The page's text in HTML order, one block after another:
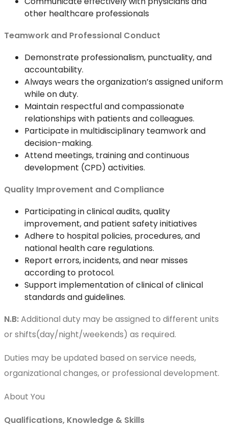
other healthcare professionals
Teamwork and Professional Conduct
Demonstrate professionalism, punctuality, and
accountability.
Always wears the organization’s assigned uniform
while on duty.
Maintain respectful and compassionate
relationships with patients and colleagues.
Participate in multidisciplinary teamwork and
decision-making.
Attend meetings, training and continuous
development (CPD) activities.
Quality Improvement and Compliance
Participating in clinical audits, quality
improvement, and patient safety initiatives
Adhere to hospital policies, procedures, and
national health care regulations.
Report errors, incidents, and near misses
according to protocol.
Support implementation of clinical of clinical
standards and guidelines.
N.B:Additional duty may be assigned to different units
or shifts(day/night/weekends) as required.
Duties may be updated based on service needs,
organizational changes, or professional development.
About You
Qualifications, Knowledge & Skills